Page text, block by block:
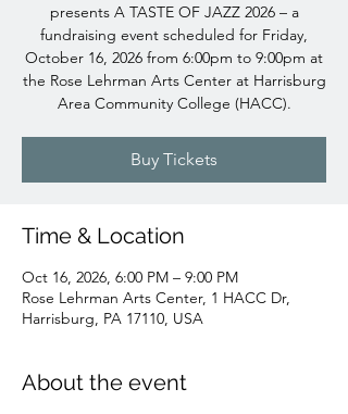
presents A TASTE OF JAZZ 2026 – a
fundraising event scheduled for Friday,
October 16, 2026 from 6:00pm to 9:00pm at
the Rose Lehrman Arts Center at Harrisburg
Area Community College (HACC).
Buy Tickets
Time & Location
Oct 16, 2026, 6:00 PM – 9:00 PM
Rose Lehrman Arts Center, 1 HACC Dr,
Harrisburg, PA 17110, USA
About the event